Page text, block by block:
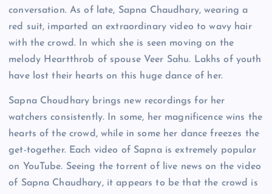
conversation. As of late, Sapna Chaudhary, wearing a
red suit, imparted an extraordinary video to wavy hair
with the crowd. In which she is seen moving on the
melody Heartthrob of spouse Veer Sahu. Lakhs of youth
have lost their hearts on this huge dance of her.
Sapna Choudhary brings new recordings for her
watchers consistently. In some, her magnificence wins the
hearts of the crowd, while in some her dance freezes the
get-together. Each video of Sapna is extremely popular
on YouTube. Seeing the torrent of live news on the video
of Sapna Chaudhary, it appears to be that the crowd is